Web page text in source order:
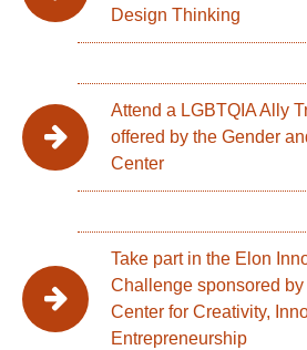
Design Thinking
Attend a LGBTQIA Ally
offered by the Gender
Center
Take part in the Elon
Challenge sponsored
Center for Creativity,
Entrepreneurship